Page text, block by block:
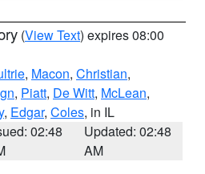
(View Text) expires 08:00
, Macon, Christian,
, Piatt, De Witt, McLean,
, Edgar, Coles, in IL
02:48
Updated: 02:48
AM